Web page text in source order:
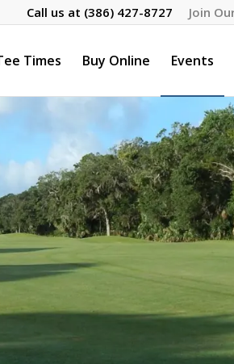
Join
Call us at (386) 427-8727
Times Buy Online Events